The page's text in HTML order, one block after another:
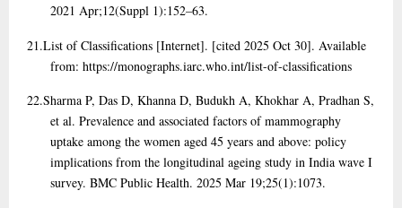
2021 Apr;12(Suppl 1):152–63.
21.List of Classifications [Internet]. [cited 2025 Oct 30]. Available
from: https://monographs.iarc.who.int/list-of-classifications
22.Sharma P, Das D, Khanna D, Budukh A, Khokhar A, Pradhan S,
et al. Prevalence and associated factors of mammography
uptake among the women aged 45 years and above: policy
implications from the longitudinal ageing study in India wave I
survey. BMC Public Health. 2025 Mar 19;25(1):1073.